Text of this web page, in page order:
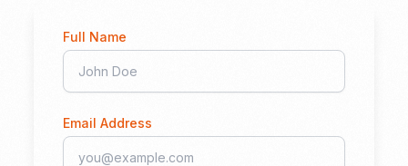
Full Name
Email Address